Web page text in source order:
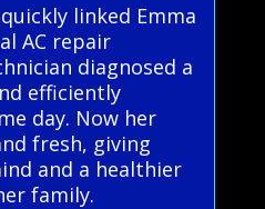
linked Emma
AC repair
diagnosed a
efficiently
day. Now her
fresh, giving
and a healthier
family.